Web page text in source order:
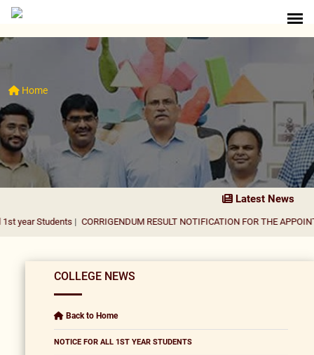
Home
Latest News
| CORRIGENDUM RESULT NOTIFICATION FOR THE APPOINTMENT OF
COLLEGE NEWS
Back to Home
NOTICE FOR ALL 1ST YEAR STUDENTS